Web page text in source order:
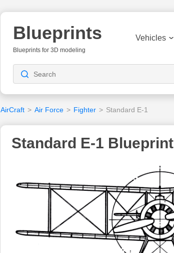
Blueprints
Blueprints for 3D modeling
Vehicles
AirCraft > Air Force > Fighter > Standard E-1
Standard E-1 Blueprint